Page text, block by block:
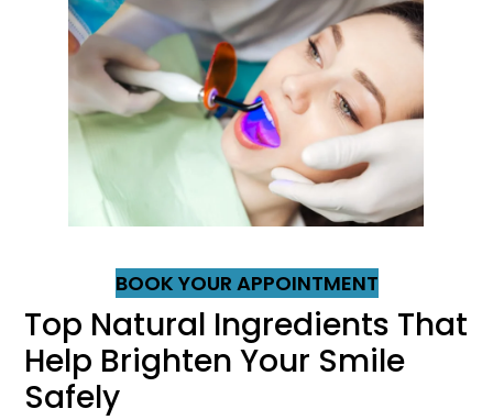
BOOK YOUR APPOINTMENT
Top Natural Ingredients That
Help Brighten Your Smile
Safely